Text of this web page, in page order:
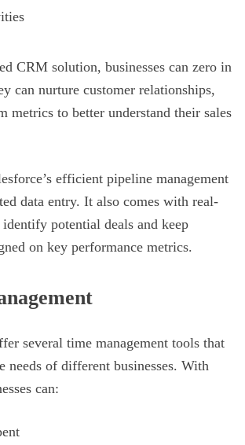
CRM solution, businesses can zero in
can nurture customer relationships,
metrics to better understand their sales
efficient pipeline management
data entry. It also comes with real-
potential deals and keep
on key performance metrics.
several time management tools that
needs of different businesses. With
can: